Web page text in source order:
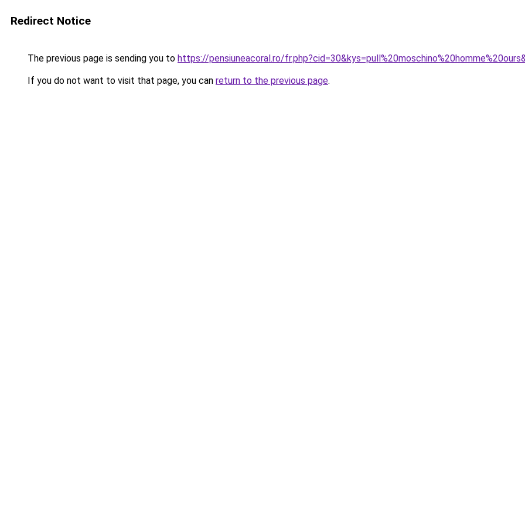
Redirect Notice
The previous page is sending you to https://pensiuneacoral.ro/
If you do not want to visit that page, you can return to the previous page.